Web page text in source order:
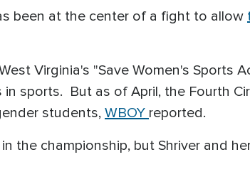
been at the center of a fight to allow
Virginia's "Save Women's Sports
sports. But as of April, the Fourth
students, WBOY reported.
the championship, but Shriver and